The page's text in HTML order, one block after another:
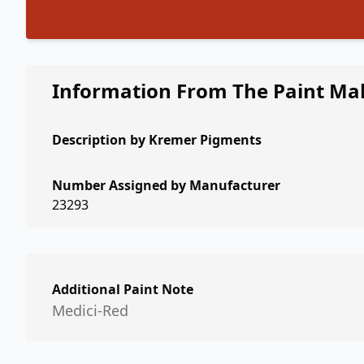
Information From The Paint
Description by Kremer Pigments
Number Assigned by Manufacturer
23293
Additional Paint Note
Medici-Red